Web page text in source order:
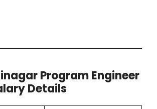
Program Engineer
Details